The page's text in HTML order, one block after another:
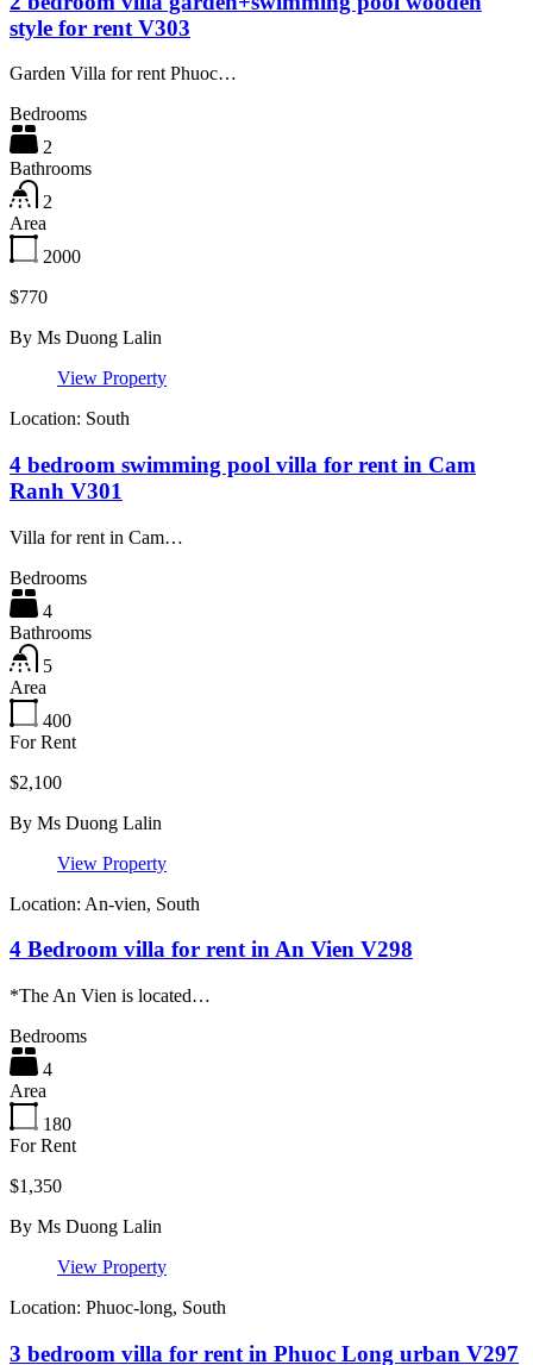
style for rent V303
Garden Villa for rent Phuoc…
Bedrooms
2
Bathrooms
2
Area
2000
$770
By Ms Duong Lalin
View Property
Location: South
4 bedroom swimming pool villa for rent in Cam
Ranh V301
Villa for rent in Cam…
Bedrooms
4
Bathrooms
5
Area
400
For Rent
$2,100
By Ms Duong Lalin
View Property
Location: An-vien, South
4 Bedroom villa for rent in An Vien V298
*The An Vien is located…
Bedrooms
4
Area
180
For Rent
$1,350
By Ms Duong Lalin
View Property
Location: Phuoc-long, South
3 bedroom villa for rent in Phuoc Long urban V297